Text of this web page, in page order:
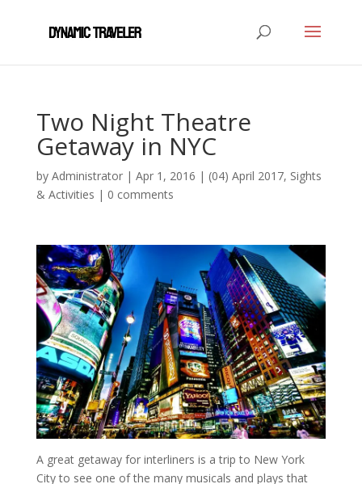
Two Night Theatre
Getaway in NYC
by Administrator| Apr 1, 2016 | (04) April 2017, Sights
& Activities | 0 comments
A great getaway for interliners is a trip to New York
City to see one of the many musicals and plays that